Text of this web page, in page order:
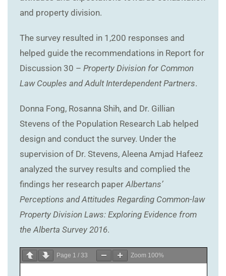
and property division.
The survey resulted in 1,200 responses and
helped guide the recommendations in Report for
Discussion 30 – Property Division for Common
Law Couples and Adult Interdependent Partners.
Donna Fong, Rosanna Shih, and Dr. Gillian
Stevens of the Population Research Lab helped
design and conduct the survey. Under the
supervision of Dr. Stevens, Aleena Amjad Hafeez
analyzed the survey results and complied the
findings her research paper Albertans’
Perceptions and Attitudes Regarding Common-law
Property Division Laws: Exploring Evidence from
the Alberta Survey 2016.
Page 1 / 33 Zoom 100%